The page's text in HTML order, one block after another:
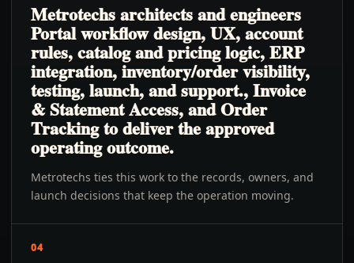
Metrotechs architects and engineers
Portal workflow design, UX, account
rules, catalog and pricing logic, ERP
integration, inventory/order visibility,
testing, launch, and support., Invoice
& Statement Access, and Order
Tracking to deliver the approved
operating outcome.
Metrotechs ties this work to the records, owners, and
launch decisions that keep the operation moving.
04